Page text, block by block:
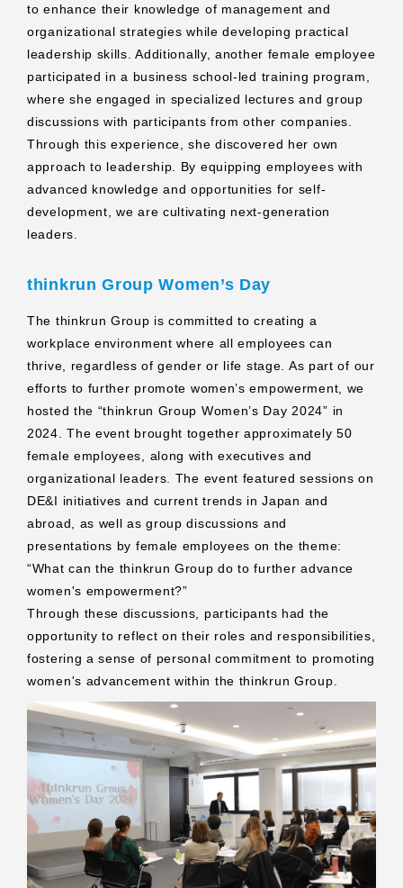
to enhance their knowledge of management and
organizational strategies while developing practical
leadership skills. Additionally, another female employee
participated in a business school-led training program,
where she engaged in specialized lectures and group
discussions with participants from other companies.
Through this experience, she discovered her own
approach to leadership. By equipping employees with
advanced knowledge and opportunities for self-
development, we are cultivating next-generation
leaders.
thinkrun Group Women’s Day
The thinkrun Group is committed to creating a
workplace environment where all employees can
thrive, regardless of gender or life stage. As part of our
efforts to further promote women’s empowerment, we
hosted the “thinkrun Group Women’s Day 2024” in
2024. The event brought together approximately 50
female employees, along with executives and
organizational leaders. The event featured sessions on
DE&I initiatives and current trends in Japan and
abroad, as well as group discussions and
presentations by female employees on the theme:
“What can the thinkrun Group do to further advance
women's empowerment?”
Through these discussions, participants had the
opportunity to reflect on their roles and responsibilities,
fostering a sense of personal commitment to promoting
women's advancement within the thinkrun Group.